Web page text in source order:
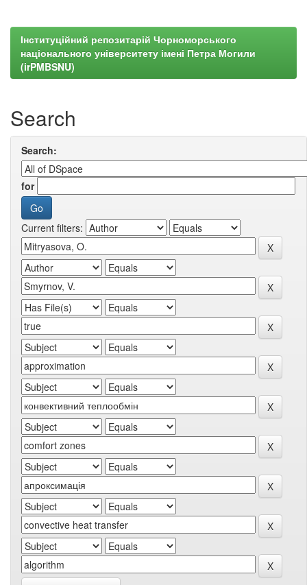
Інституційний репозитарій Чорноморського
національного університету імені Петра Могили
(irPMBSNU)
Search
Search:
for
Current filters: